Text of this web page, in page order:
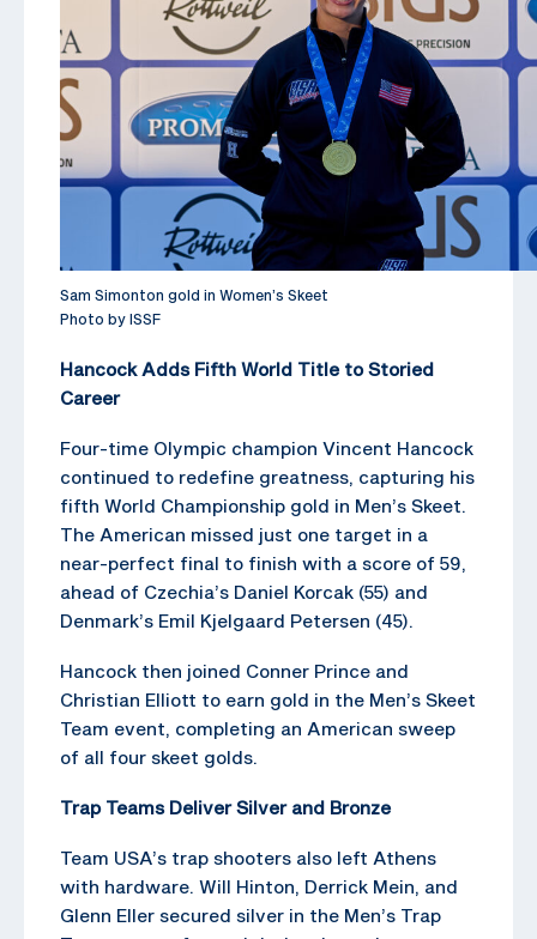
Sam Simonton gold in Women’s Skeet
Photo by ISSF
Hancock Adds Fifth World Title to Storied
Career
Four-time Olympic champion Vincent Hancock
continued to redefine greatness, capturing his
fifth World Championship gold in Men’s Skeet.
The American missed just one target in a
near-perfect final to finish with a score of 59,
ahead of Czechia’s Daniel Korcak (55) and
Denmark’s Emil Kjelgaard Petersen (45).
Hancock then joined Conner Prince and
Christian Elliott to earn gold in the Men’s Skeet
Team event, completing an American sweep
of all four skeet golds.
Trap Teams Deliver Silver and Bronze
Team USA’s trap shooters also left Athens
with hardware. Will Hinton, Derrick Mein, and
Glenn Eller secured silver in the Men’s Trap